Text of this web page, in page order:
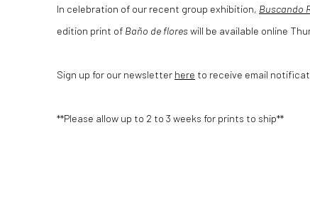
In celebration of our recent group exhibition, Buscando
edition print of Baño de floreswill be available online
Sign up for our newsletter here to receive email
**Please allow up to 2 to 3 weeks for prints to ship**